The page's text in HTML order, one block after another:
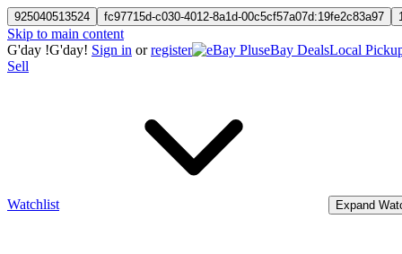
925040513524 fc97715d-c030-4012-8a1d-00c5cf57a07d:19fe2c83a97
Skip to main content
G'day !G'day! Sign in orregister eBay DealsLocal
Sell
Watchlist Expand